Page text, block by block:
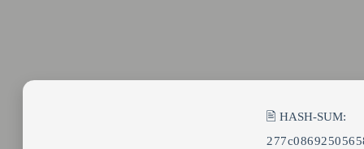
🖹 HASH-SUM: